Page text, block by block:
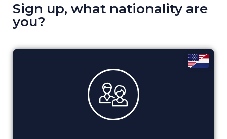
Sign up, what nationality are
you?